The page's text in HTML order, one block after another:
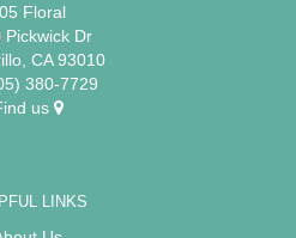
Floral
Pickwick Dr
CA 93010
380-7729
us
LINKS